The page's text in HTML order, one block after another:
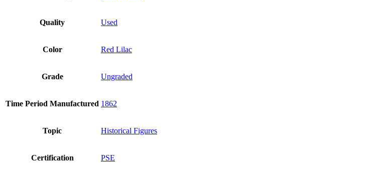
Quality Used
Color Red Lilac
Grade Ungraded
Time Period Manufactured 1862
Topic Historical Figures
Certification PSE